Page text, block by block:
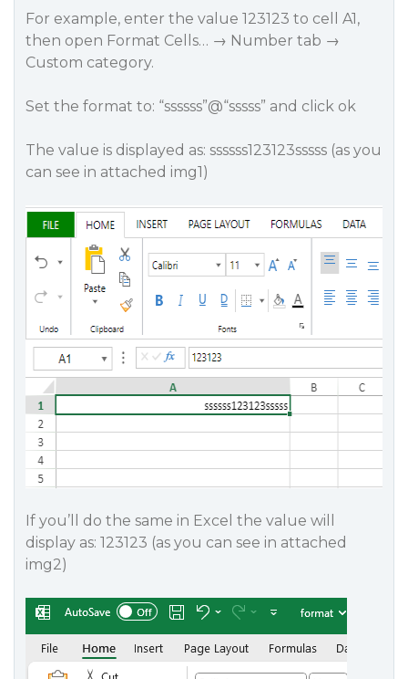
For example, enter the value 123123 to cell A1,
then open Format Cells… → Number tab →
Custom category.
Set the format to: “ssssss”@“sssss” and click ok
The value is displayed as: ssssss123123sssss (as you
can see in attached img1)
If you’ll do the same in Excel the value will
display as: 123123 (as you can see in attached
img2)